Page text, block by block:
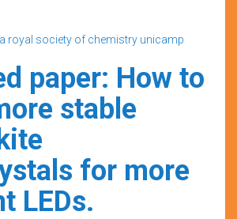
royal society of chemistry unicamp
paper: How to
stable
for more
LEDs.